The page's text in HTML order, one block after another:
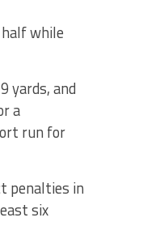
while
yards, and
a
run for
penalties in
six